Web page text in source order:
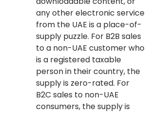
any other electronic service
from the UAE is a place-of-
supply puzzle. For B2B sales
to a non-UAE customer who
is a registered taxable
person in their country, the
supply is zero-rated. For
B2C sales to non-UAE
consumers, the supply is